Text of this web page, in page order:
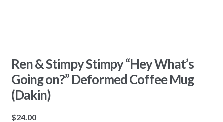
Ren & Stimpy Stimpy “Hey What’s
Going on?” Deformed Coffee Mug
(Dakin)
$24.00